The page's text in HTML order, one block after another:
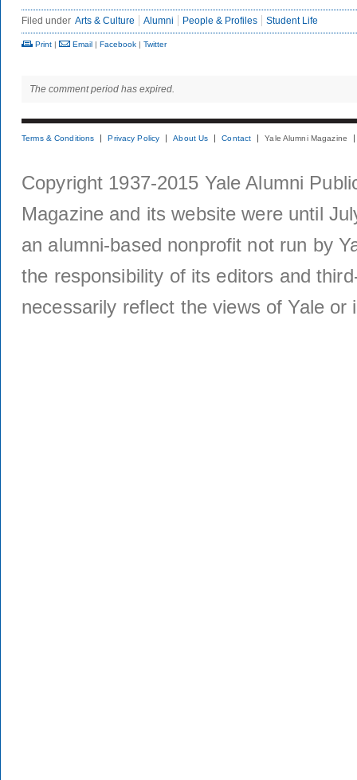
Filed under Arts & Culture Alumni People & Profiles Student Life
Print | Email | Facebook | Twitter
The comment period has expired.
Terms & Conditions Privacy Policy About Us Contact Yale Alumni Magazine
Copyright 1937-2015 Yale Alumni
Magazine and its website were until
an alumni-based nonprofit not run by
the responsibility of its editors and
necessarily reflect the views of Yale or